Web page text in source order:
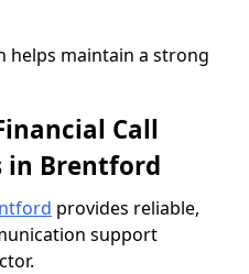
helps maintain a strong
Call
in Brentford
provides reliable,
support